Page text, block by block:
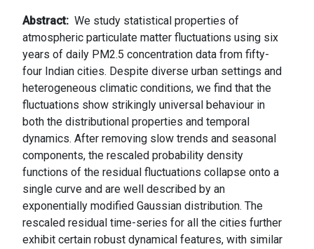
Abstract
We study statistical properties of
atmospheric particulate matter fluctuations using six
years of daily PM2.5 concentration data from fifty-
four Indian cities. Despite diverse urban settings and
heterogeneous climatic conditions, we find that the
fluctuations show strikingly universal behaviour in
both the distributional properties and temporal
dynamics. After removing slow trends and seasonal
components, the rescaled probability density
functions of the residual fluctuations collapse onto a
single curve and are well described by an
exponentially modified Gaussian distribution. The
rescaled residual time-series for all the cities further
exhibit certain robust dynamical features, with similar